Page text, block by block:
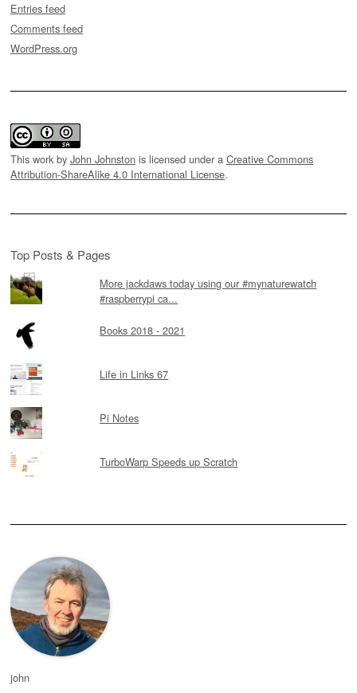
Entries feed
Comments feed
WordPress.org
This work by John Johnston is licensed under a Creative Commons
Attribution-ShareAlike 4.0 International License.
Top Posts & Pages
More jackdaws today using our #mynaturewatch
#raspberrypi ca...
Books 2018 - 2021
Life in Links 67
Pi Notes
TurboWarp Speeds up Scratch
john